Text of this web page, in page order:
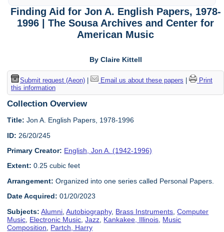
Finding Aid for Jon A. English Papers, 1978-
1996 | The Sousa Archives and Center for
American Music
By Claire Kittell
Submit request (Aeon)| Email us about these papers
Print
this information
Collection Overview
Title: Jon A. English Papers, 1978-1996
ID: 26/20/245
Primary Creator: English, Jon A. (1942-1996)
Extent: 0.25 cubic feet
Arrangement: Organized into one series called Personal Papers.
Date Acquired: 01/20/2023
Subjects: Alumni ,Autobiography, Brass Instruments ,Computer
Music Electronic Music ,Jazz Kankakee, Illinois Music
Composition
Partch, Harry